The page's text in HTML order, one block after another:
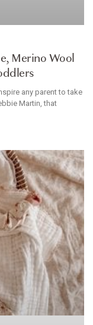
Merino Wool
any parent to take
Martin, that